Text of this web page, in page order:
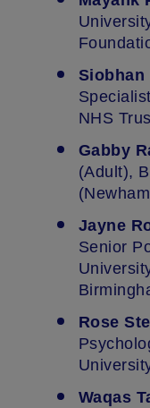
Siobhan
NHS
Gabby
(Adult),
Jayne
Senior
Rose
Waqas